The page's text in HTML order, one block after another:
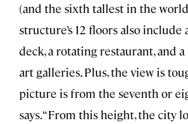
(and the sixth tallest in the
structure’s 12 floors also include
deck, a rotating restaurant, and
art galleries. Plus, the view is
picture is from the seventh or
says. “From this height, the city